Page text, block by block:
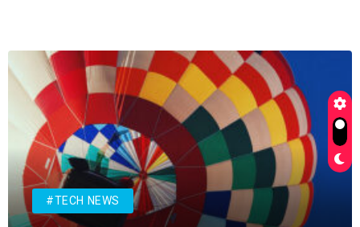
#TECH NEWS